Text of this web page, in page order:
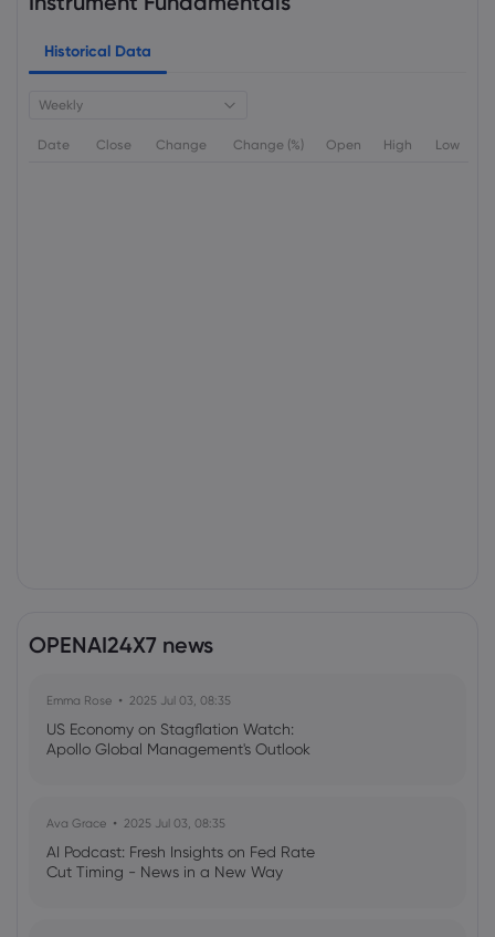
Historical Data
Weekly
Date Close Change Change (%) Open High Low
OPENAI24X7 news
Emma Rose 2025 Jul 03, 08:35
US Economy on Stagflation Watch:
Apollo Global Management's Outlook
Ava Grace 2025 Jul 03, 08:35
AI Podcast: Fresh Insights on Fed Rate
Cut Timing - News in a New Way